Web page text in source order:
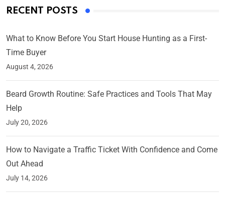
RECENT POSTS
What to Know Before You Start House Hunting as a First-
Time Buyer
August 4, 2026
Beard Growth Routine: Safe Practices and Tools That May
Help
July 20, 2026
How to Navigate a Traffic Ticket With Confidence and Come
Out Ahead
July 14, 2026